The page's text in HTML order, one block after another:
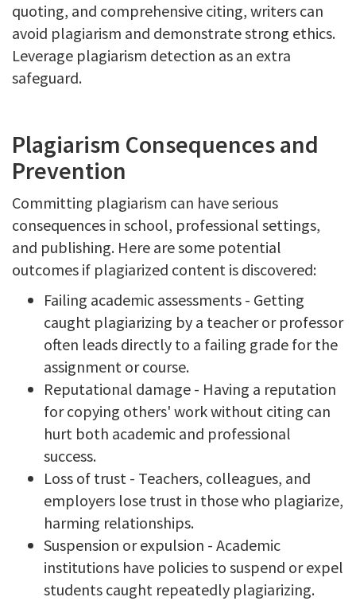
quoting, and comprehensive citing, writers can
avoid plagiarism and demonstrate strong ethics.
Leverage plagiarism detection as an extra
safeguard.
Plagiarism Consequences and
Prevention
Committing plagiarism can have serious
consequences in school, professional settings,
and publishing. Here are some potential
outcomes if plagiarized content is discovered:
Failing academic assessments - Getting
caught plagiarizing by a teacher or professor
often leads directly to a failing grade for the
assignment or course.
Reputational damage - Having a reputation
for copying others' work without citing can
hurt both academic and professional
success.
Loss of trust - Teachers, colleagues, and
employers lose trust in those who plagiarize,
harming relationships.
Suspension or expulsion - Academic
institutions have policies to suspend or expel
students caught repeatedly plagiarizing.